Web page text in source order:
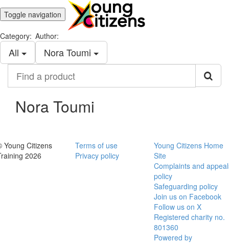
Toggle navigation
Category:
All
Author:
Nora Toumi
product
Nora Toumi
Young Citizens
2026
Terms of use
Privacy policy
Young Citizens Home
Site
Complaints and
policy
Safeguarding policy
Join us on Facebook
Follow us on X
Registered charity no.
801360
Powered by